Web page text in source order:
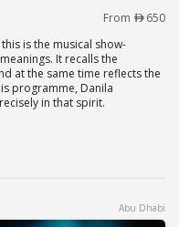
Jumeirah Beach
From
650
is the musical show-
It recalls the
at the same time reflects the
programme, Danila
in that spirit.
Abu Dhabi